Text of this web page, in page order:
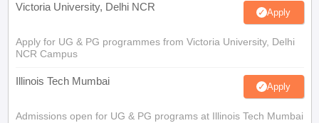
Victoria University, Delhi NCR Apply
Apply for UG & PG programmes from Victoria University, Delhi
NCR Campus
Illinois Tech Mumbai Apply
Admissions open for UG & PG programs at Illinois Tech Mumbai